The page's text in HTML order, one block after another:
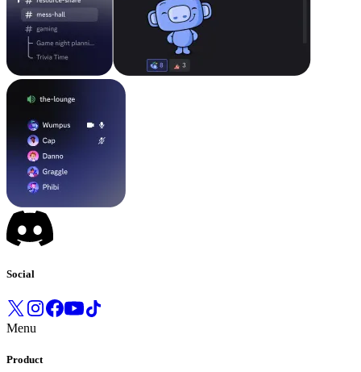
Social
Menu
Product